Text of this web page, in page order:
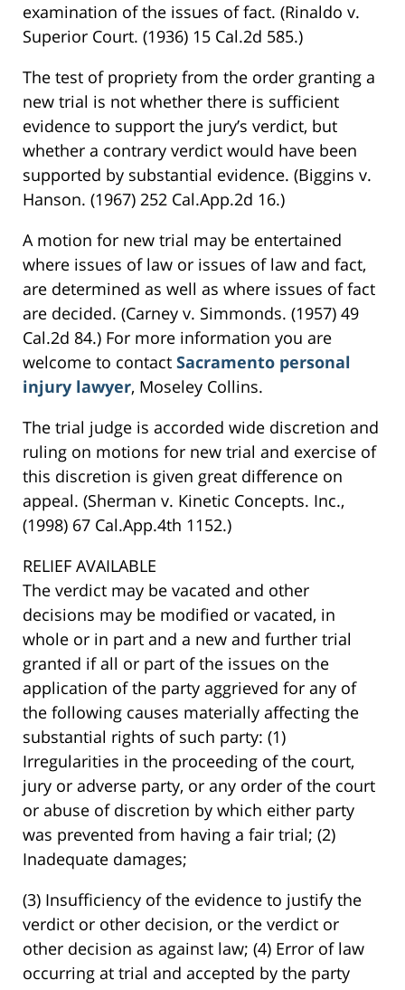
examination of the issues of fact. (Rinaldo v.
Superior Court. (1936) 15 Cal.2d 585.)
The test of propriety from the order granting a
new trial is not whether there is sufficient
evidence to support the jury’s verdict, but
whether a contrary verdict would have been
supported by substantial evidence. (Biggins v.
Hanson. (1967) 252 Cal.App.2d 16.)
A motion for new trial may be entertained
where issues of law or issues of law and fact,
are determined as well as where issues of fact
are decided. (Carney v. Simmonds. (1957) 49
Cal.2d 84.) For more information you are
welcome to contact Sacramento personal
injury lawyer, Moseley Collins.
The trial judge is accorded wide discretion and
ruling on motions for new trial and exercise of
this discretion is given great difference on
appeal. (Sherman v. Kinetic Concepts. Inc.,
(1998) 67 Cal.App.4th 1152.)
RELIEF AVAILABLE
The verdict may be vacated and other
decisions may be modified or vacated, in
whole or in part and a new and further trial
granted if all or part of the issues on the
application of the party aggrieved for any of
the following causes materially affecting the
substantial rights of such party: (1)
Irregularities in the proceeding of the court,
jury or adverse party, or any order of the court
or abuse of discretion by which either party
was prevented from having a fair trial; (2)
Inadequate damages;
(3) Insufficiency of the evidence to justify the
verdict or other decision, or the verdict or
other decision as against law; (4) Error of law
occurring at trial and accepted by the party